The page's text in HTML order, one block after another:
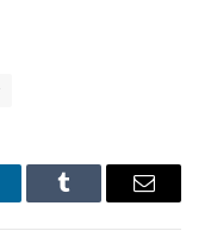
Tumblr Email